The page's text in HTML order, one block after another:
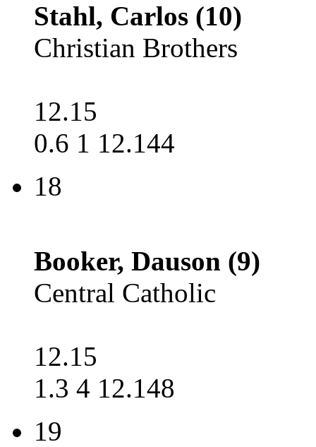
Stahl, Carlos (10)
Christian Brothers
12.15
0.6 1 12.144
18
Booker, Dauson (9)
Central Catholic
12.15
1.3 4 12.148
19